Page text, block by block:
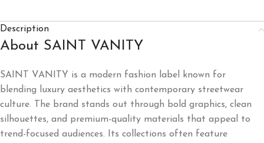
Description
About SAINT VANITY
SAINT VANITY is a modern fashion label known for
blending luxury aesthetics with contemporary streetwear
culture. The brand stands out through bold graphics, clean
silhouettes, and premium-quality materials that appeal to
trend-focused audiences. Its collections often feature